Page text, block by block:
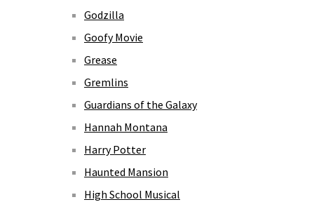
Godzilla
Goofy Movie
Grease
Gremlins
Guardians of the Galaxy
Hannah Montana
Harry Potter
Haunted Mansion
High School Musical